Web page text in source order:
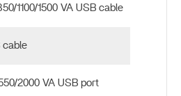
1100/1500 VA USB cable
cable
2000 VA USB port